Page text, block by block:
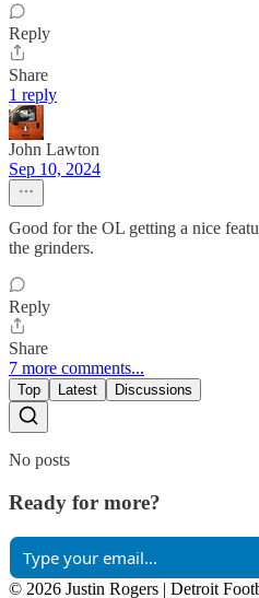
Reply
Share
1 reply
John Lawton
Sep 10, 2024
Good for the OL getting a nice
the grinders.
Reply
Share
7 more comments...
Top Latest Discussions
No posts
Ready for more?
© 2026 Justin Rogers | Detroit